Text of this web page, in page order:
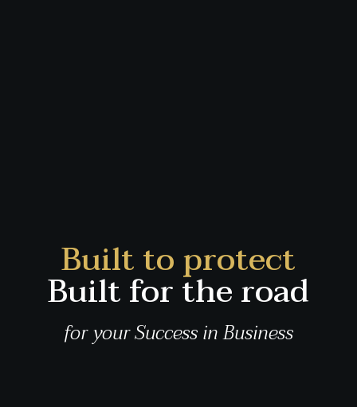
Built to protect
Built for the road
for your Success in Business